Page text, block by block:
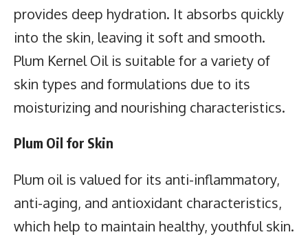
provides deep hydration. It absorbs quickly
into the skin, leaving it soft and smooth.
Plum Kernel Oil is suitable for a variety of
skin types and formulations due to its
moisturizing and nourishing characteristics.
Plum Oil for Skin
Plum oil is valued for its anti-inflammatory,
anti-aging, and antioxidant characteristics,
which help to maintain healthy, youthful skin.